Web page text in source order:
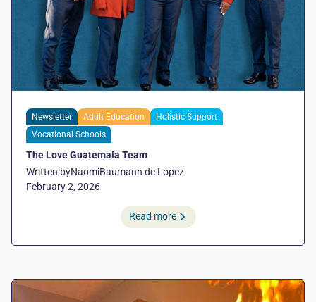
Newsletter Adult Education
Holistic Support
Vocational Schools
The Love Guatemala Team
Written byNaomiBaumann de Lopez
February 2, 2026
Read more